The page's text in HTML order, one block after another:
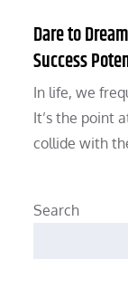
Dare to
Success
In life, we
It’s the point
collide with
Search